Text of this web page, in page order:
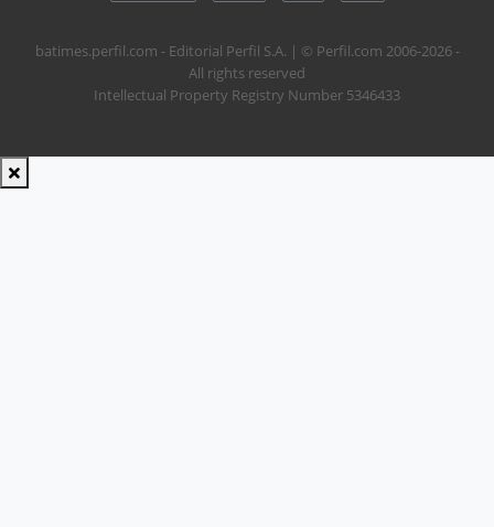
batimes.perfil.com - Editorial Perfil S.A. | © Perfil.com 2006-2026 -
All rights reserved
Intellectual Property Registry Number 5346433